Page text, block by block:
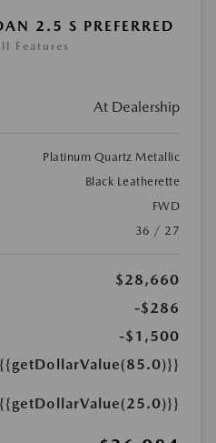
2.5 S PREFERRED
Features
At Dealership
Platinum Quartz Metallic
Black Leatherette
FWD
36 / 27
$28,660
-$286
-$1,500
{{getDollarValue(85.0)}}
{{getDollarValue(25.0)}}